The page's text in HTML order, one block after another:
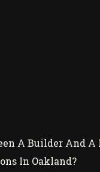
A Builder And
In Oakland?